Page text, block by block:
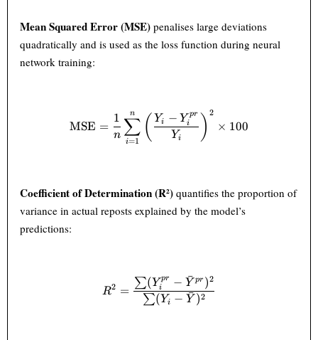
Mean Squared Error (MSE) penalises large deviations
quadratically and is used as the loss function during neural
network training:
\text{MSE} = \frac{1}{n}
MSE =
n
1
i=1
∑
n ( Yi
Yi − Yi
pr )
2
× 100
Coefficient of Determination (R²) quantifies the proportion of
variance in actual reposts explained by the model’s
predictions:
R^2 = \frac{\sum
R2 =
∑(Yi − Y
ˉ)2
∑(Yi
pr − Y
ˉ pr )2